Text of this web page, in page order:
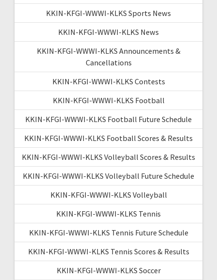
KKIN-KFGI-WWWI-KLKS Sports News
KKIN-KFGI-WWWI-KLKS News
KKIN-KFGI-WWWI-KLKS Announcements &
Cancellations
KKIN-KFGI-WWWI-KLKS Contests
KKIN-KFGI-WWWI-KLKS Football
KKIN-KFGI-WWWI-KLKS Football Future Schedule
KKIN-KFGI-WWWI-KLKS Football Scores & Results
KKIN-KFGI-WWWI-KLKS Volleyball Scores & Results
KKIN-KFGI-WWWI-KLKS Volleyball Future Schedule
KKIN-KFGI-WWWI-KLKS Volleyball
KKIN-KFGI-WWWI-KLKS Tennis
KKIN-KFGI-WWWI-KLKS Tennis Future Schedule
KKIN-KFGI-WWWI-KLKS Tennis Scores & Results
KKIN-KFGI-WWWI-KLKS Soccer